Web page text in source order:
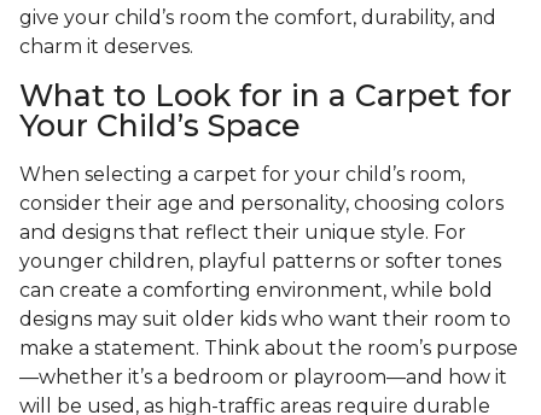
give your child’s room the comfort, durability, and
charm it deserves.
What to Look for in a Carpet for
Your Child’s Space
When selecting a carpet for your child’s room,
consider their age and personality, choosing colors
and designs that reflect their unique style. For
younger children, playful patterns or softer tones
can create a comforting environment, while bold
designs may suit older kids who want their room to
make a statement. Think about the room’s purpose
—whether it’s a bedroom or playroom—and how it
will be used, as high-traffic areas require durable